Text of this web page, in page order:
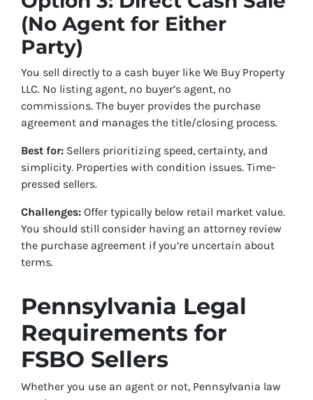
(No Agent for Either
Party)
You sell directly to a cash buyer like We Buy Property
LLC. No listing agent, no buyer’s agent, no
commissions. The buyer provides the purchase
agreement and manages the title/closing process.
Best for: Sellers prioritizing speed, certainty, and
simplicity. Properties with condition issues. Time-
pressed sellers.
Challenges: Offer typically below retail market value.
You should still consider having an attorney review
the purchase agreement if you’re uncertain about
terms.
Pennsylvania Legal
Requirements for
FSBO Sellers
Whether you use an agent or not, Pennsylvania law